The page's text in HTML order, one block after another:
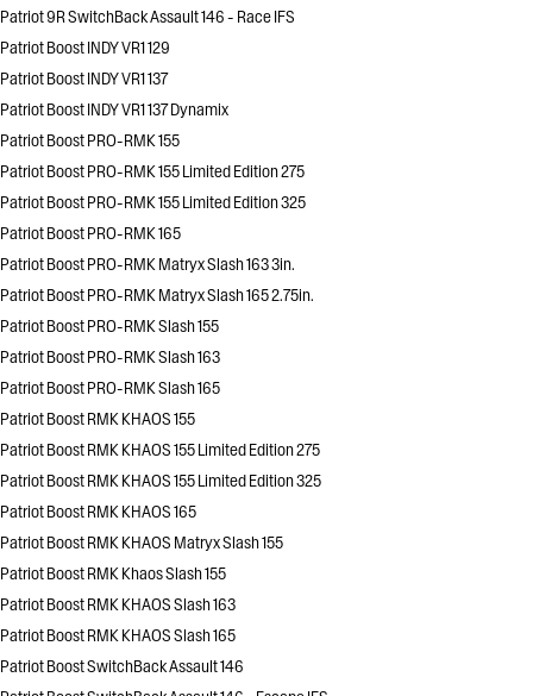
Patriot 9R SwitchBack Assault 146 - Race IFS
Patriot Boost INDY VR1 129
Patriot Boost INDY VR1 137
Patriot Boost INDY VR1 137 Dynamix
Patriot Boost PRO-RMK 155
Patriot Boost PRO-RMK 155 Limited Edition 275
Patriot Boost PRO-RMK 155 Limited Edition 325
Patriot Boost PRO-RMK 165
Patriot Boost PRO-RMK Matryx Slash 163 3in.
Patriot Boost PRO-RMK Matryx Slash 165 2.75in.
Patriot Boost PRO-RMK Slash 155
Patriot Boost PRO-RMK Slash 163
Patriot Boost PRO-RMK Slash 165
Patriot Boost RMK KHAOS 155
Patriot Boost RMK KHAOS 155 Limited Edition 275
Patriot Boost RMK KHAOS 155 Limited Edition 325
Patriot Boost RMK KHAOS 165
Patriot Boost RMK KHAOS Matryx Slash 155
Patriot Boost RMK Khaos Slash 155
Patriot Boost RMK KHAOS Slash 163
Patriot Boost RMK KHAOS Slash 165
Patriot Boost SwitchBack Assault 146